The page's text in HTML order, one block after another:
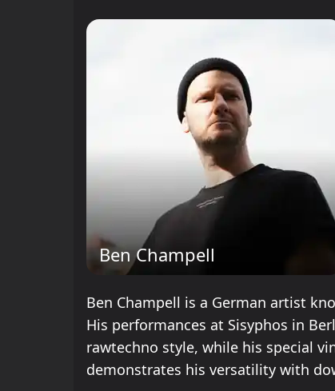
Ben Champell
Ben Champell is a German artist
His performances at Sisyphos in
rawtechno style, while his special
demonstrates his versatility with